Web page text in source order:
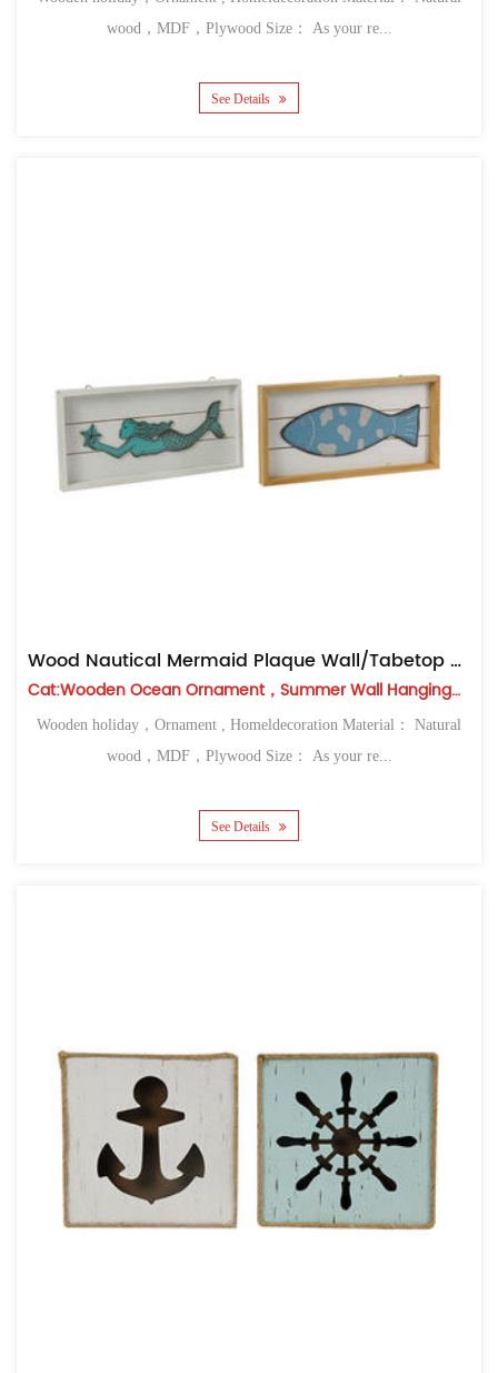
wood，MDF，Plywood Size： As your re...
See Details
Wood Nautical Mermaid Plaque Wall/Tabetop Decor
Cat:Wooden Ocean Ornament，Summer Wall Hanging，Table Top
Wooden holiday，Ornament , Homeldecoration Material： Natural
wood，MDF，Plywood Size： As your re...
See Details